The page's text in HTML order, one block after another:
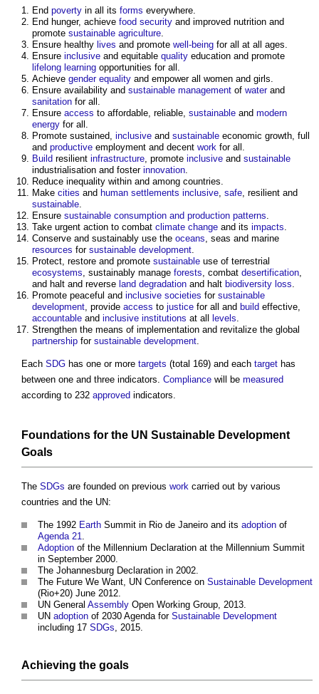
End poverty in all its forms everywhere.
End hunger, achieve food security and improved nutrition and
promote sustainable agriculture.
Ensure healthy lives and promote well-being for all at all ages.
Ensure inclusive and equitable quality education and promote
lifelong learning opportunities for all.
Achieve gender equality and empower all women and girls.
Ensure availability and sustainable management of waterand
sanitation for all.
Ensure access to affordable, reliable, sustainable and modern
energy for all.
Promote sustained, inclusive and sustainable economic growth, full
and productive employment and decent work for all.
Build resilient infrastructure, promote inclusive and sustainable
industrialisation and foster innovation.
Reduce inequality within and among countries.
Make cities and human settlements inclusive, safe, resilient and
sustainable.
Ensure sustainable consumption and production patterns.
Take urgent action to combat climate change and its impacts.
Conserve and sustainably use the oceans, seas and marine
resources for sustainable development.
Protect, restore and promote sustainable use of terrestrial
ecosystems, sustainably manage forests, combat desertification,
and halt and reverse land degradation and halt biodiversity loss.
Promote peaceful and inclusive societies for sustainable
development, provide access to justice for all and build effective,
accountable and inclusive institutions at all levels.
Strengthen the means of implementation and revitalize the global
partnership for sustainable development.
Each SDG has one or more targets (total 169) and each target has
between one and three indicators. Compliance will be measured
according to 232 approved indicators.
Foundations for the UN Sustainable Development
Goals
The SDGs are founded on previous work carried out by various
countries and the UN:
The 1992 Earth Summit in Rio de Janeiro and its adoption of
Agenda 21.
Adoption of the Millennium Declaration at the Millennium Summit
in September 2000.
The Johannesburg Declaration in 2002.
The Future We Want, UN Conference on Sustainable Development
(Rio+20) June 2012.
UN General Assembly Open Working Group, 2013.
UN adoption of 2030 Agenda for Sustainable Development
including 17 SDGs, 2015.
Achieving the goals